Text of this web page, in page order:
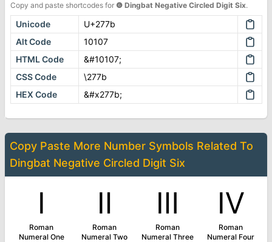
Copy and paste shortcodes for ❻ Dingbat Negative Circled Digit Six.
Unicode
U+277b
Alt Code
10107
HTML Code
&#10107;
CSS Code
\277b
HEX Code
&#x277b;
Copy Paste More Number Symbols Related To
Dingbat Negative Circled Digit Six
Ⅰ
Roman
Numeral One
Ⅱ
Roman
Numeral Two
Ⅲ
Roman
Numeral Three
Ⅳ
Roman
Numeral Four